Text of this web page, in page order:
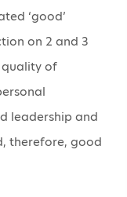
‘good’
on 2 and 3
quality of
leadership and
therefore, good